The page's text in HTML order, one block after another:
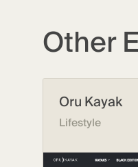
Other
Oru Kayak
Lifestyle